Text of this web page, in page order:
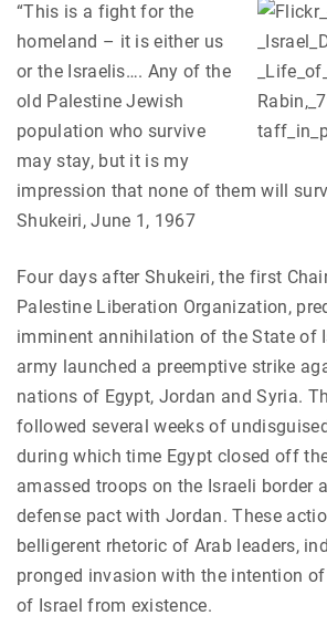
“This is a fight for the
homeland – it is either us
or the Israelis…. Any of the
old Palestine Jewish
population who survive
may stay, but it is my
impression that none of them will
Shukeiri, June 1, 1967
Four days after Shukeiri, the first
Palestine Liberation Organization,
imminent annihilation of the State of
army launched a preemptive strike
nations of Egypt, Jordan and Syria.
followed several weeks of
during which time Egypt closed off
amassed troops on the Israeli border
defense pact with Jordan. These
belligerent rhetoric of Arab leaders,
pronged invasion with the intention
of Israel from existence.